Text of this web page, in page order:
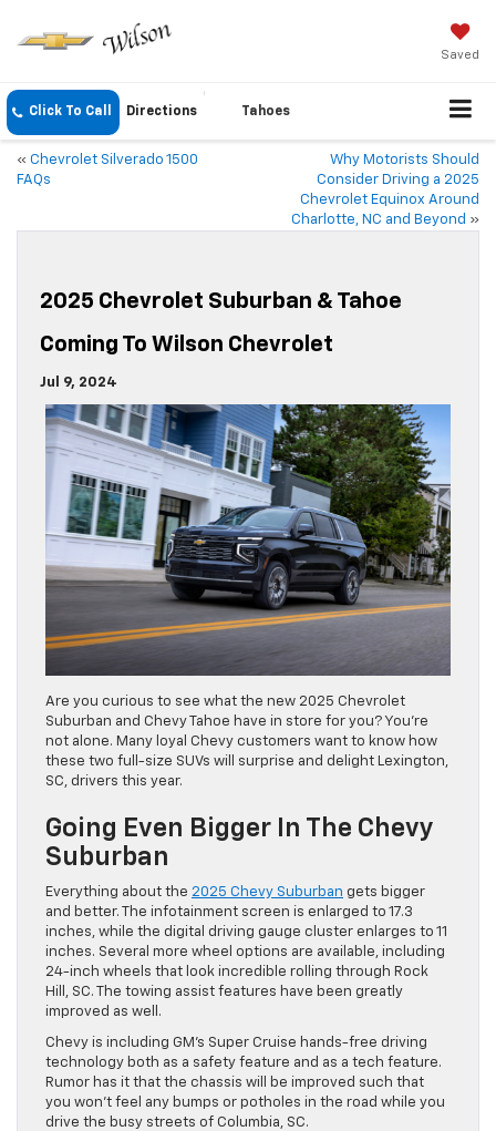
Saved
Click To Call Directions Tahoes
« Chevrolet Silverado 1500
FAQs
Why Motorists Should
Consider Driving a 2025
Chevrolet Equinox Around
Charlotte, NC and Beyond »
2025 Chevrolet Suburban & Tahoe
Coming To Wilson Chevrolet
Jul 9, 2024
Are you curious to see what the new 2025 Chevrolet
Suburban and Chevy Tahoe have in store for you? You’re
not alone. Many loyal Chevy customers want to know how
these two full-size SUVs will surprise and delight Lexington,
SC, drivers this year.
Going Even Bigger In The Chevy
Suburban
Everything about the 2025 Chevy Suburban gets bigger
and better. The infotainment screen is enlarged to 17.3
inches, while the digital driving gauge cluster enlarges to 11
inches. Several more wheel options are available, including
24-inch wheels that look incredible rolling through Rock
Hill, SC. The towing assist features have been greatly
improved as well.
Chevy is including GM’s Super Cruise hands-free driving
technology both as a safety feature and as a tech feature.
Rumor has it that the chassis will be improved such that
you won’t feel any bumps or potholes in the road while you
drive the busy streets of Columbia, SC.